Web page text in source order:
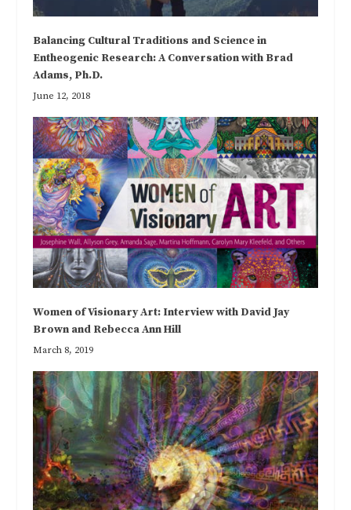
Balancing Cultural Traditions and Science in
Entheogenic Research: A Conversation with Brad
Adams, Ph.D.
June 12, 2018
Women of Visionary Art: Interview with David Jay
Brown and Rebecca Ann Hill
March 8, 2019